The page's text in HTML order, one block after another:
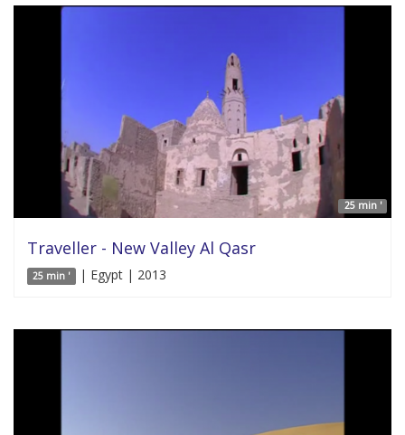
25 min '
Traveller - New Valley Al Qasr
25 min ' | Egypt | 2013